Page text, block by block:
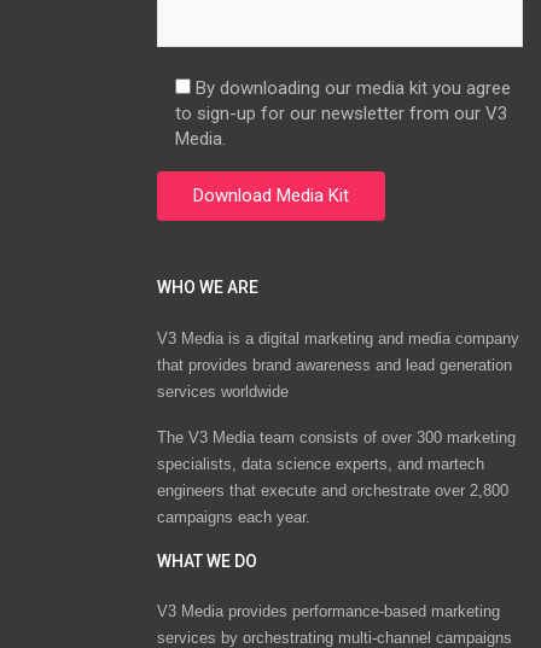
By downloading our media kit you agree
to sign-up for our newsletter from our V3
Media.
WHO WE ARE
V3 Media is a digital marketing and media company
that provides brand awareness and lead generation
services worldwide
The V3 Media team consists of over 300 marketing
specialists, data science experts, and martech
engineers that execute and orchestrate over 2,800
campaigns each year.
WHAT WE DO
V3 Media provides performance-based marketing
services by orchestrating multi-channel campaigns